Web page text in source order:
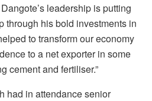
leadership is putting
through his bold investments in
to transform our economy
to a net exporter in some
cement and fertiliser.”
had in attendance senior